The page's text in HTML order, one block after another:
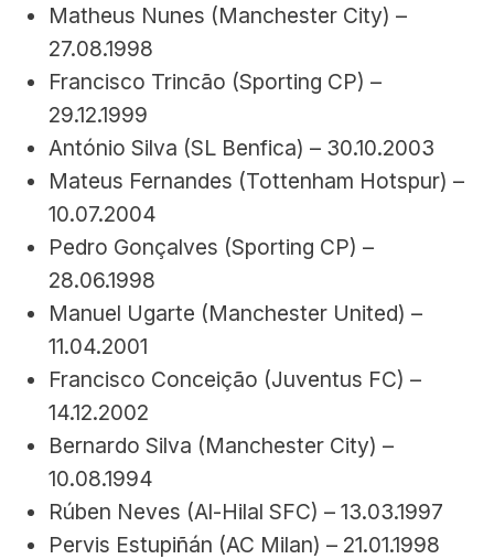
Matheus Nunes (Manchester City) –
27.08.1998
Francisco Trincão (Sporting CP) –
29.12.1999
António Silva (SL Benfica) – 30.10.2003
Mateus Fernandes (Tottenham Hotspur) –
10.07.2004
Pedro Gonçalves (Sporting CP) –
28.06.1998
Manuel Ugarte (Manchester United) –
11.04.2001
Francisco Conceição (Juventus FC) –
14.12.2002
Bernardo Silva (Manchester City) –
10.08.1994
Rúben Neves (Al-Hilal SFC) – 13.03.1997
Pervis Estupiñán (AC Milan) – 21.01.1998